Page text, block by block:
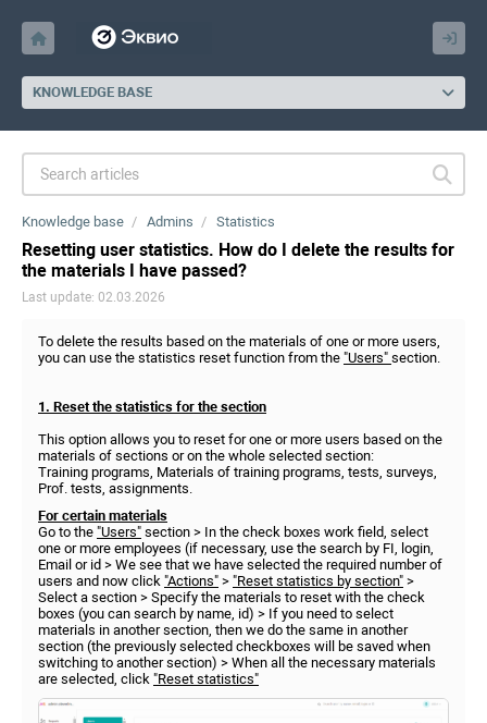
KNOWLEDGE BASE
Knowledge base Admins Statistics
Resetting user statistics. How do I delete the results for
the materials I have passed?
Last update: 02.03.2026
To delete the results based on the materials of one or more users,
you can use the statistics reset function from the "Users" section.
1. Reset the statistics for the section
This option allows you to reset for one or more users based on the
materials of sections or on the whole selected section:
Training programs, Materials of training programs, tests, surveys,
Prof. tests, assignments.
For certain materials
Go to the "Users" section > In the check boxes work field, select
one or more employees (if necessary, use the search by FI, login,
Email or id > We see that we have selected the required number of
users and now click "Actions" > "Reset statistics by section" >
Select a section > Specify the materials to reset with the check
boxes (you can search by name, id) > If you need to select
materials in another section, then we do the same in another
section (the previously selected checkboxes will be saved when
switching to another section) > When all the necessary materials
are selected, click "Reset statistics"